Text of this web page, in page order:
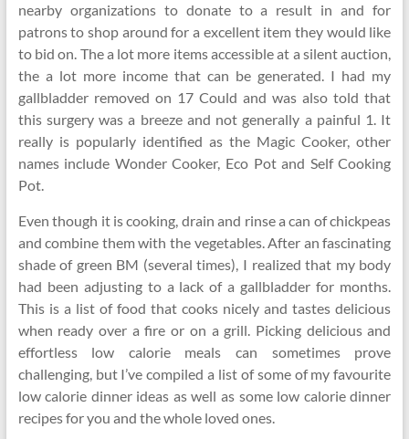
nearby organizations to donate to a result in and for
patrons to shop around for a excellent item they would like
to bid on. The a lot more items accessible at a silent auction,
the a lot more income that can be generated. I had my
gallbladder removed on 17 Could and was also told that
this surgery was a breeze and not generally a painful 1. It
really is popularly identified as the Magic Cooker, other
names include Wonder Cooker, Eco Pot and Self Cooking
Pot.
Even though it is cooking, drain and rinse a can of chickpeas
and combine them with the vegetables. After an fascinating
shade of green BM (several times), I realized that my body
had been adjusting to a lack of a gallbladder for months.
This is a list of food that cooks nicely and tastes delicious
when ready over a fire or on a grill. Picking delicious and
effortless low calorie meals can sometimes prove
challenging, but I’ve compiled a list of some of my favourite
low calorie dinner ideas as well as some low calorie dinner
recipes for you and the whole loved ones.